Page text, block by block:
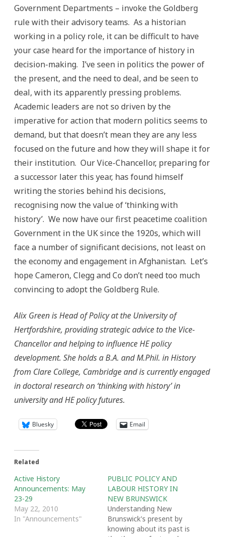
Government Departments – invoke the Goldberg
rule with their advisory teams. As a historian
working in a policy role, it can be difficult to have
your case heard for the importance of history in
decision-making. I’ve seen in politics the power of
the present, and the need to deal, and be seen to
deal, with its apparently pressing problems.
Academic leaders are not so driven by the
imperative for action that modern politics seems to
demand, but that doesn’t mean they are any less
focused on the future and how they will shape it for
their institution. Our Vice-Chancellor, preparing for
a successor later this year, has found himself
writing the stories behind his decisions,
recognising now the value of ‘thinking with
history’. We now have our first peacetime coalition
Government in the UK since the 1920s, which will
face a number of significant decisions, not least on
the economy and engagement in Afghanistan. Let’s
hope Cameron, Clegg and Co don’t need too much
convincing to adopt the Goldberg Rule.
Alix Green is Head of Policy at the University of
Hertfordshire, providing strategic advice to the Vice-
Chancellor and helping to influence HE policy
development. She holds a B.A. and M.Phil. in History
from Clare College, Cambridge and is currently engaged
in doctoral research on ‘thinking with history’ in
university and HE policy futures.
Bluesky Email
Related
Active History
Announcements: May
23-29
May 22, 2010
In "Announcements"
PUBLIC POLICY AND
LABOUR HISTORY IN
NEW BRUNSWICK
Understanding New
Brunswick's present by
knowing about its past is